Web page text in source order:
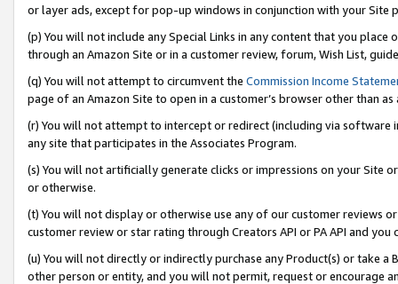
or layer ads, except for pop-up windows in conjunction with your
(p) You will not include any Special Links in any content that you
through an Amazon Site or in a customer review, forum, Wish List,
(q) You will not attempt to circumvent the Commission Income
page of an Amazon Site to open in a customer’s browser other than
(r) You will not attempt to intercept or redirect (including via software
any site that participates in the Associates Program.
(s) You will not artificially generate clicks or impressions on your Site
or otherwise.
(t) You will not display or otherwise use any of our customer reviews
customer review or star rating through Creators API or PA API and
(u) You will not directly or indirectly purchase any Product(s) or take
other person or entity, and you will not permit, request or encourage